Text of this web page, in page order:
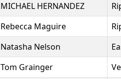
MICHAEL HERNANDEZ
Rebecca Maguire
Natasha Nelson
Tom Grainger